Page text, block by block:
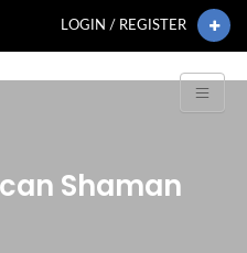
LOGIN / REGISTER
Shaman